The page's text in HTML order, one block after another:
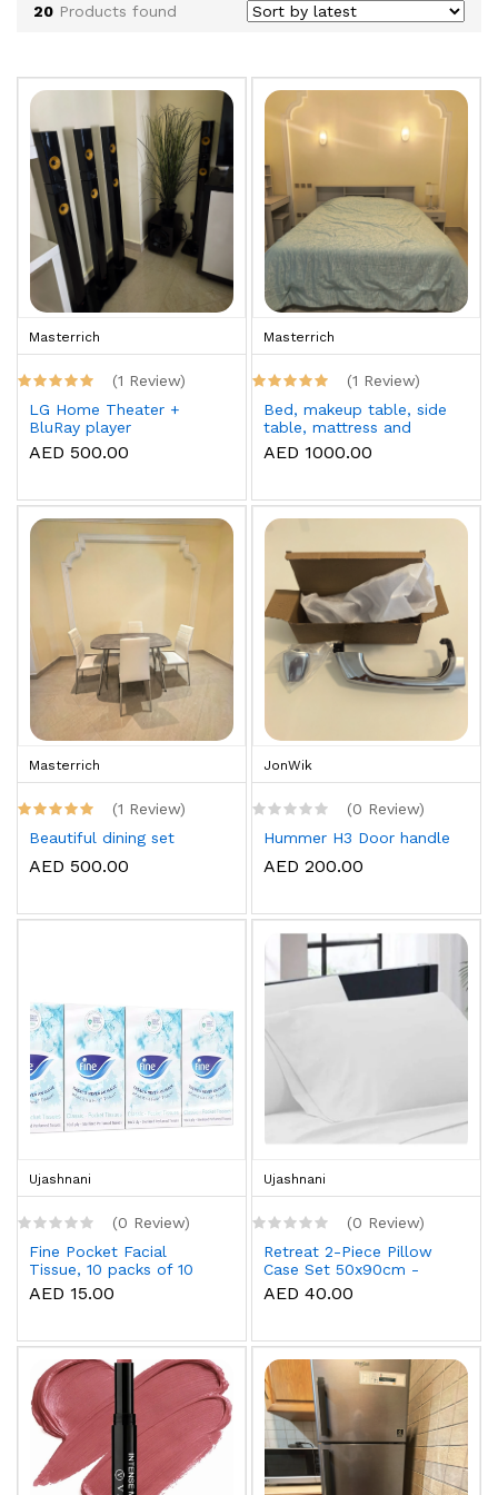
20 Products found
Masterrich
(1 Review)
LG Home Theater +
BluRay player
AED 500.00
Masterrich
(1 Review)
Bed, makeup table, side
table, mattress and
topper
AED 1000.00
Masterrich
(1 Review)
Beautiful dining set
AED 500.00
JonWik
(0 Review)
Hummer H3 Door handle
AED 200.00
Ujashnani
(0 Review)
Fine Pocket Facial
Tissue, 10 packs of 10
sheets x 3 Ply
AED 15.00
Ujashnani
(0 Review)
Retreat 2-Piece Pillow
Case Set 50x90cm -
White
AED 40.00